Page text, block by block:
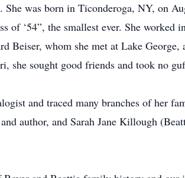
She was born in Ticonderoga, NY, on
of ‘54”, the smallest ever. She
Beiser, whom she met at Lake
she sought good friends and took no
and traced many branches of her
author, and Sarah Jane Killough